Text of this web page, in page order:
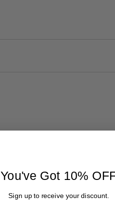
You've Got 10%
Sign up to receive your discount.